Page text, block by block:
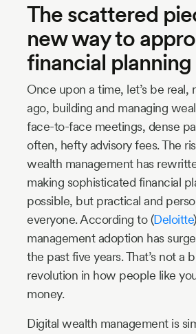
The scattered
new way to
financial planning
Once upon a time, let’s be real,
ago, building and managing
face-to-face meetings, dense
often, hefty advisory fees. The
wealth management has
making sophisticated financial
possible, but practical and
everyone. According to (Deloitte
management adoption has
the past five years. That’s not a
revolution in how people like
money.
Digital wealth management is